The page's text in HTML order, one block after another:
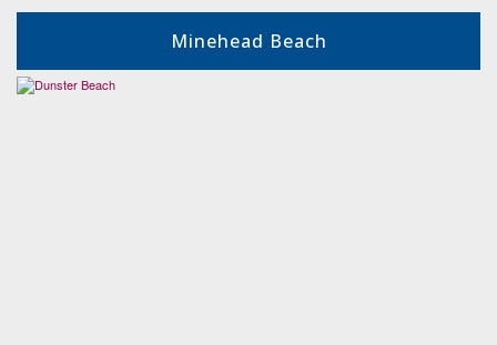
Minehead Beach